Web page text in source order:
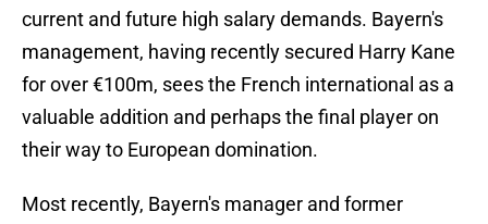
current and future high salary demands. Bayern's
management, having recently secured Harry Kane
for over €100m, sees the French international as a
valuable addition and perhaps the final player on
their way to European domination.
Most recently, Bayern's manager and former